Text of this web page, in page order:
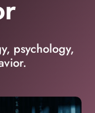
psychology,